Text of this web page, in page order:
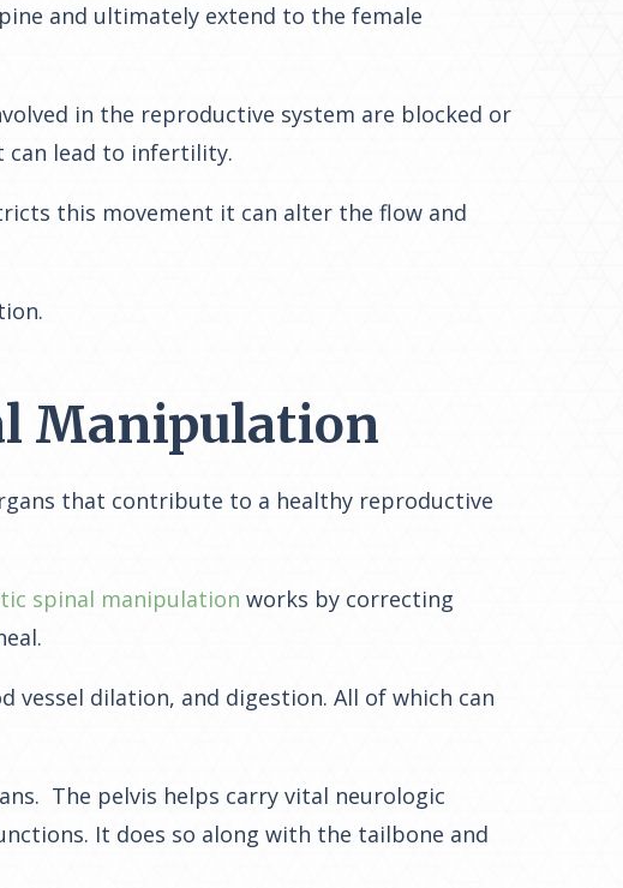
and ultimately extend to the female
in the reproductive system are blocked or
can lead to infertility.
this movement it can alter the flow and
Manipulation
that contribute to a healthy reproductive
spinal manipulation works by correcting
dilation, and digestion. All of which can
The pelvis helps carry vital neurologic
It does so along with the tailbone and